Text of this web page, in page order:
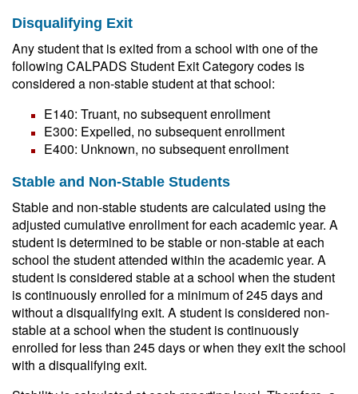
Disqualifying Exit
Any student that is exited from a school with one of the
following CALPADS Student Exit Category codes is
considered a non-stable student at that school:
E140: Truant, no subsequent enrollment
E300: Expelled, no subsequent enrollment
E400: Unknown, no subsequent enrollment
Stable and Non-Stable Students
Stable and non-stable students are calculated using the
adjusted cumulative enrollment for each academic year. A
student is determined to be stable or non-stable at each
school the student attended within the academic year. A
student is considered stable at a school when the student
is continuously enrolled for a minimum of 245 days and
without a disqualifying exit. A student is considered non-
stable at a school when the student is continuously
enrolled for less than 245 days or when they exit the school
with a disqualifying exit.